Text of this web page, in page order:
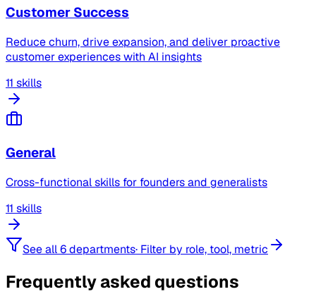
Customer Success
Reduce churn, drive expansion, and deliver proactive
customer experiences with AI insights
11 skills
General
Cross-functional skills for founders and generalists
11 skills
See all 6 departments· Filter by role, tool, metric
Frequently asked questions